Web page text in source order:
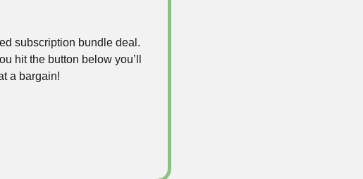
subscription bundle deal.
hit the button below you’ll
a bargain!